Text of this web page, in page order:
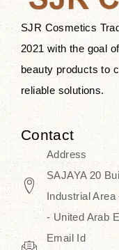
since
types,
surely
into one
We,
daily
of self-
an
the
every
SJR Cosmetics
2021 with the goal
beauty products to
reliable solutions.
Contact
Address
SAJAYA 20
Industrial
- United Arab
Email Id